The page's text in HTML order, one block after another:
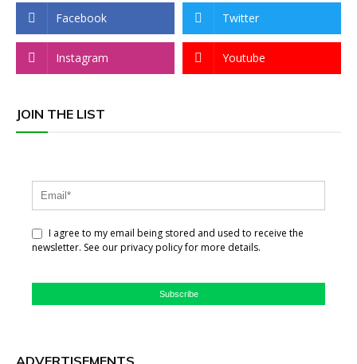
Facebook Twitter
Instagram Youtube
JOIN THE LIST
I agree to my email being stored and used to receive the
newsletter. See our privacy policy for more details.
Subscribe
ADVERTISEMENTS